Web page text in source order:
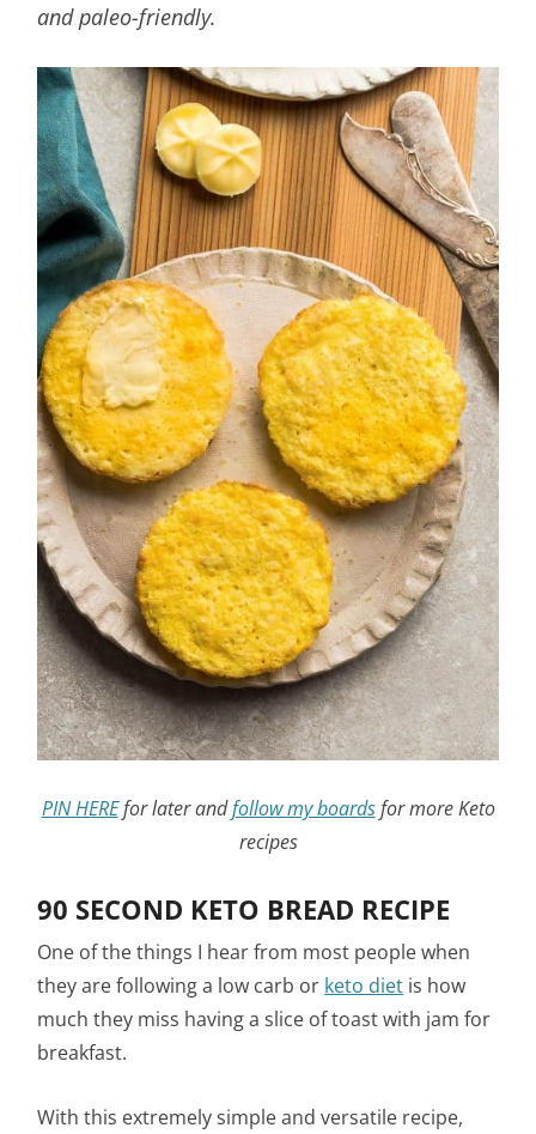
and paleo-friendly.
PIN HEREfor later andfollow my boardsfor more Keto
recipes
90 SECOND KETO BREAD RECIPE
One of the things I hear from most people when
they are following a low carb or keto diet is how
much they miss having a slice of toast with jam for
breakfast.
With this extremely simple and versatile recipe,